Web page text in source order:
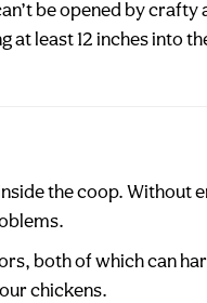
be opened by
least 12 inches into
the coop. Without
both of which can
chickens.